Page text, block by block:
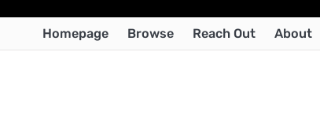
Homepage Browse Reach Out About